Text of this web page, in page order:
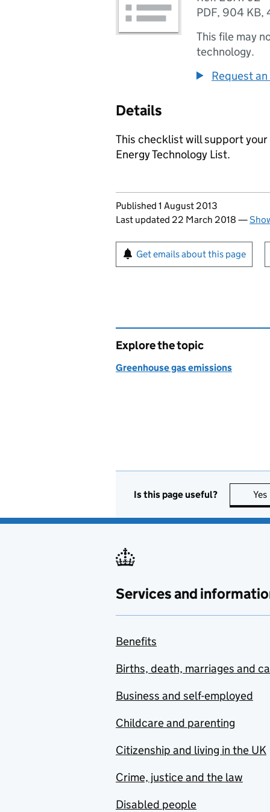
PDF, 904 KB,
This file may
technology.
Request
Details
This checklist will support
Energy Technology List.
Updates to this page
Published 1 August 2013
Last updated 22 March 2018 —
Sign up for emails or
Get emails about this page
Explore the topic
Greenhouse gas emissions
Is this page useful? Yes
Services and
Benefits
Births, death, marriages and
Business and self-employed
Childcare and parenting
Citizenship and living in the UK
Crime, justice and the law
Disabled people